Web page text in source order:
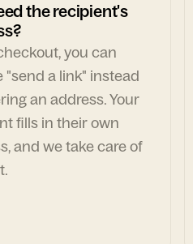
the recipient's
you can
"send a link" instead
an address. Your
fills in their own
and we take care of